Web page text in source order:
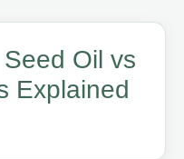
Oil vs
Explained